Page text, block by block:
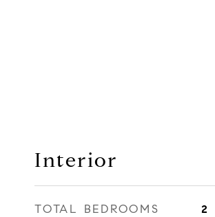
Interior
TOTAL BEDROOMS 2